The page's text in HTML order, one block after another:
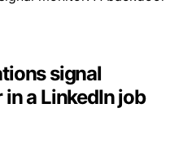
signal
a LinkedIn job